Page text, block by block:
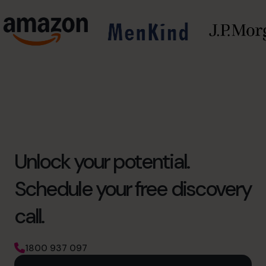
Unlock your potential.
Schedule your free discovery
call.
1800 937 097